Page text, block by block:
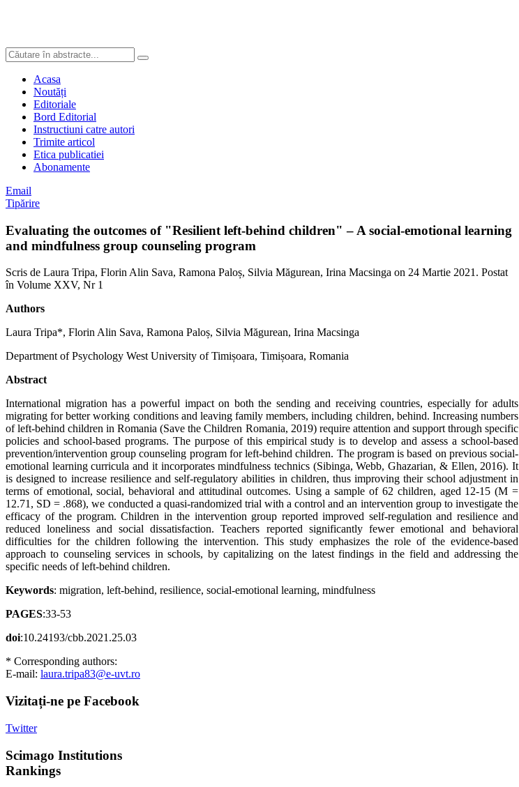
Acasa
Noutăți
Editoriale
Bord Editorial
Instructiuni catre autori
Trimite articol
Etica publicatiei
Abonamente
Email
Tipărire
Evaluating the outcomes of "Resilient left-behind children" – A social-emotional learning
and mindfulness group counseling program
Scris de Laura Tripa, Florin Alin Sava, Ramona Paloș, Silvia Măgurean, Irina Macsinga on 24 Martie 2021. Postat
în Volume XXV, Nr 1
Authors
Laura Tripa*, Florin Alin Sava, Ramona Paloș, Silvia Măgurean, Irina Macsinga
Department of Psychology West University of Timișoara, Timișoara, Romania
Abstract
International migration has a powerful impact on both the sending and receiving countries, especially for adults
migrating for better working conditions and leaving family members, including children, behind. Increasing numbers
of left-behind children in Romania (Save the Children Romania, 2019) require attention and support through specific
policies and school-based programs. The purpose of this empirical study is to develop and assess a school-based
prevention/intervention group counseling program for left-behind children. The program is based on previous social-
emotional learning curricula and it incorporates mindfulness technics (Sibinga, Webb, Ghazarian, & Ellen, 2016). It
is designed to increase resilience and self-regulatory abilities in children, thus improving their school adjustment in
terms of emotional, social, behavioral and attitudinal outcomes. Using a sample of 62 children, aged 12-15 (M =
12.71, SD = .868), we conducted a quasi-randomized trial with a control and an intervention group to investigate the
efficacy of the program. Children in the intervention group reported improved self-regulation and resilience and
reduced loneliness and social dissatisfaction. Teachers reported significantly fewer emotional and behavioral
difficulties for the children following the intervention. This study emphasizes the role of the evidence-based
approach to counseling services in schools, by capitalizing on the latest findings in the field and addressing the
specific needs of left-behind children.
Keywords: migration, left-behind, resilience, social-emotional learning, mindfulness
PAGES:33-53
doi:10.24193/cbb.2021.25.03
* Corresponding authors:
E-mail: laura.tripa83@e-uvt.ro
Vizitați-ne pe Facebook
Twitter
Scimago Institutions
Rankings